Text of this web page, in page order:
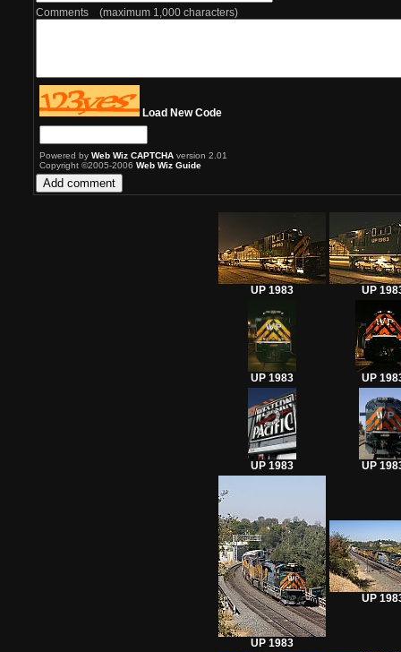
Comments (maximum 1,000 characters)
Load New Code
Powered by Web Wiz CAPTCHA version 2.01
Copyright ©2005-2006 Web Wiz Guide
UP 1983 UP
UP 1983 UP
UP 1983 UP
UP 1983
UP